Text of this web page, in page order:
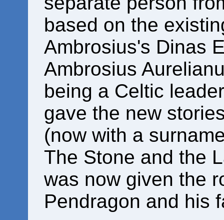
based on the
Ambrosius's Dinas
Ambrosius
being a Celtic
gave the new
(now with a
The Stone and the
was now given the
Pendragon and his